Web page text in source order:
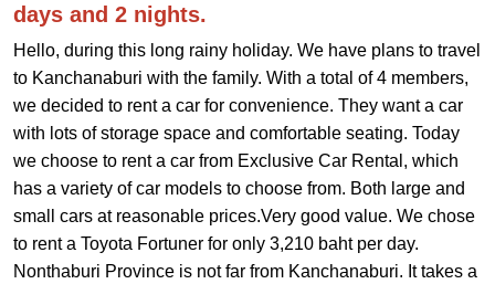
days and 2 nights.
Hello, during this long rainy holiday. We have plans to travel
to Kanchanaburi with the family. With a total of 4 members,
we decided to rent a car for convenience. They want a car
with lots of storage space and comfortable seating. Today
we choose to rent a car from Exclusive Car Rental, which
has a variety of car models to choose from. Both large and
small cars at reasonable prices.Very good value. We chose
to rent a Toyota Fortuner for only 3,210 baht per day.
Nonthaburi Province is not far from Kanchanaburi. It takes a